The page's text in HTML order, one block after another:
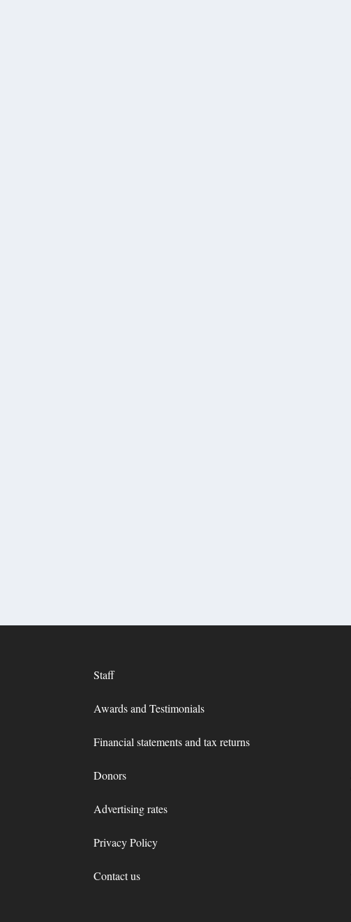
Staff
Awards and Testimonials
Financial statements and tax returns
Donors
Advertising rates
Privacy Policy
Contact us